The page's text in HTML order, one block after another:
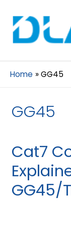
Home GG45
GG45
Cat7
GG45/